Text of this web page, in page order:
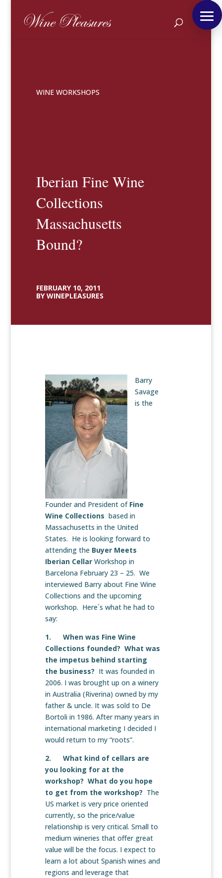
WINE WORKSHOPS
Iberian Fine Wine
Collections
Massachusetts
Bound?
FEBRUARY 10, 2011
BY WINEPLEASURES
Barry
Savage
is the
Founder and President of Fine
Wine Collections based in
Massachusetts in the United
States. He is looking forward to
attending the Buyer Meets
Iberian CellarWorkshop in
Barcelona February 23 – 25. We
interviewed Barry about Fine Wine
Collections and the upcoming
workshop. Here´s what he had to
say:
1. When was Fine Wine
Collections founded? What was
the impetus behind starting
the business? It was founded in
2006. I was brought up on a winery
in Australia (Riverina) owned by my
father & uncle. It was sold to De
Bortoli in 1986. After many years in
international marketing I decided I
would return to my “roots”.
2. What kind of cellars are
you looking for at the
workshop? What do you hope
to get from the workshop? The
US market is very price oriented
currently, so the price/value
relationship is very critical. Small to
medium wineries that offer great
value will be the focus. I expect to
learn a lot about Spanish wines and
regions and leverage that